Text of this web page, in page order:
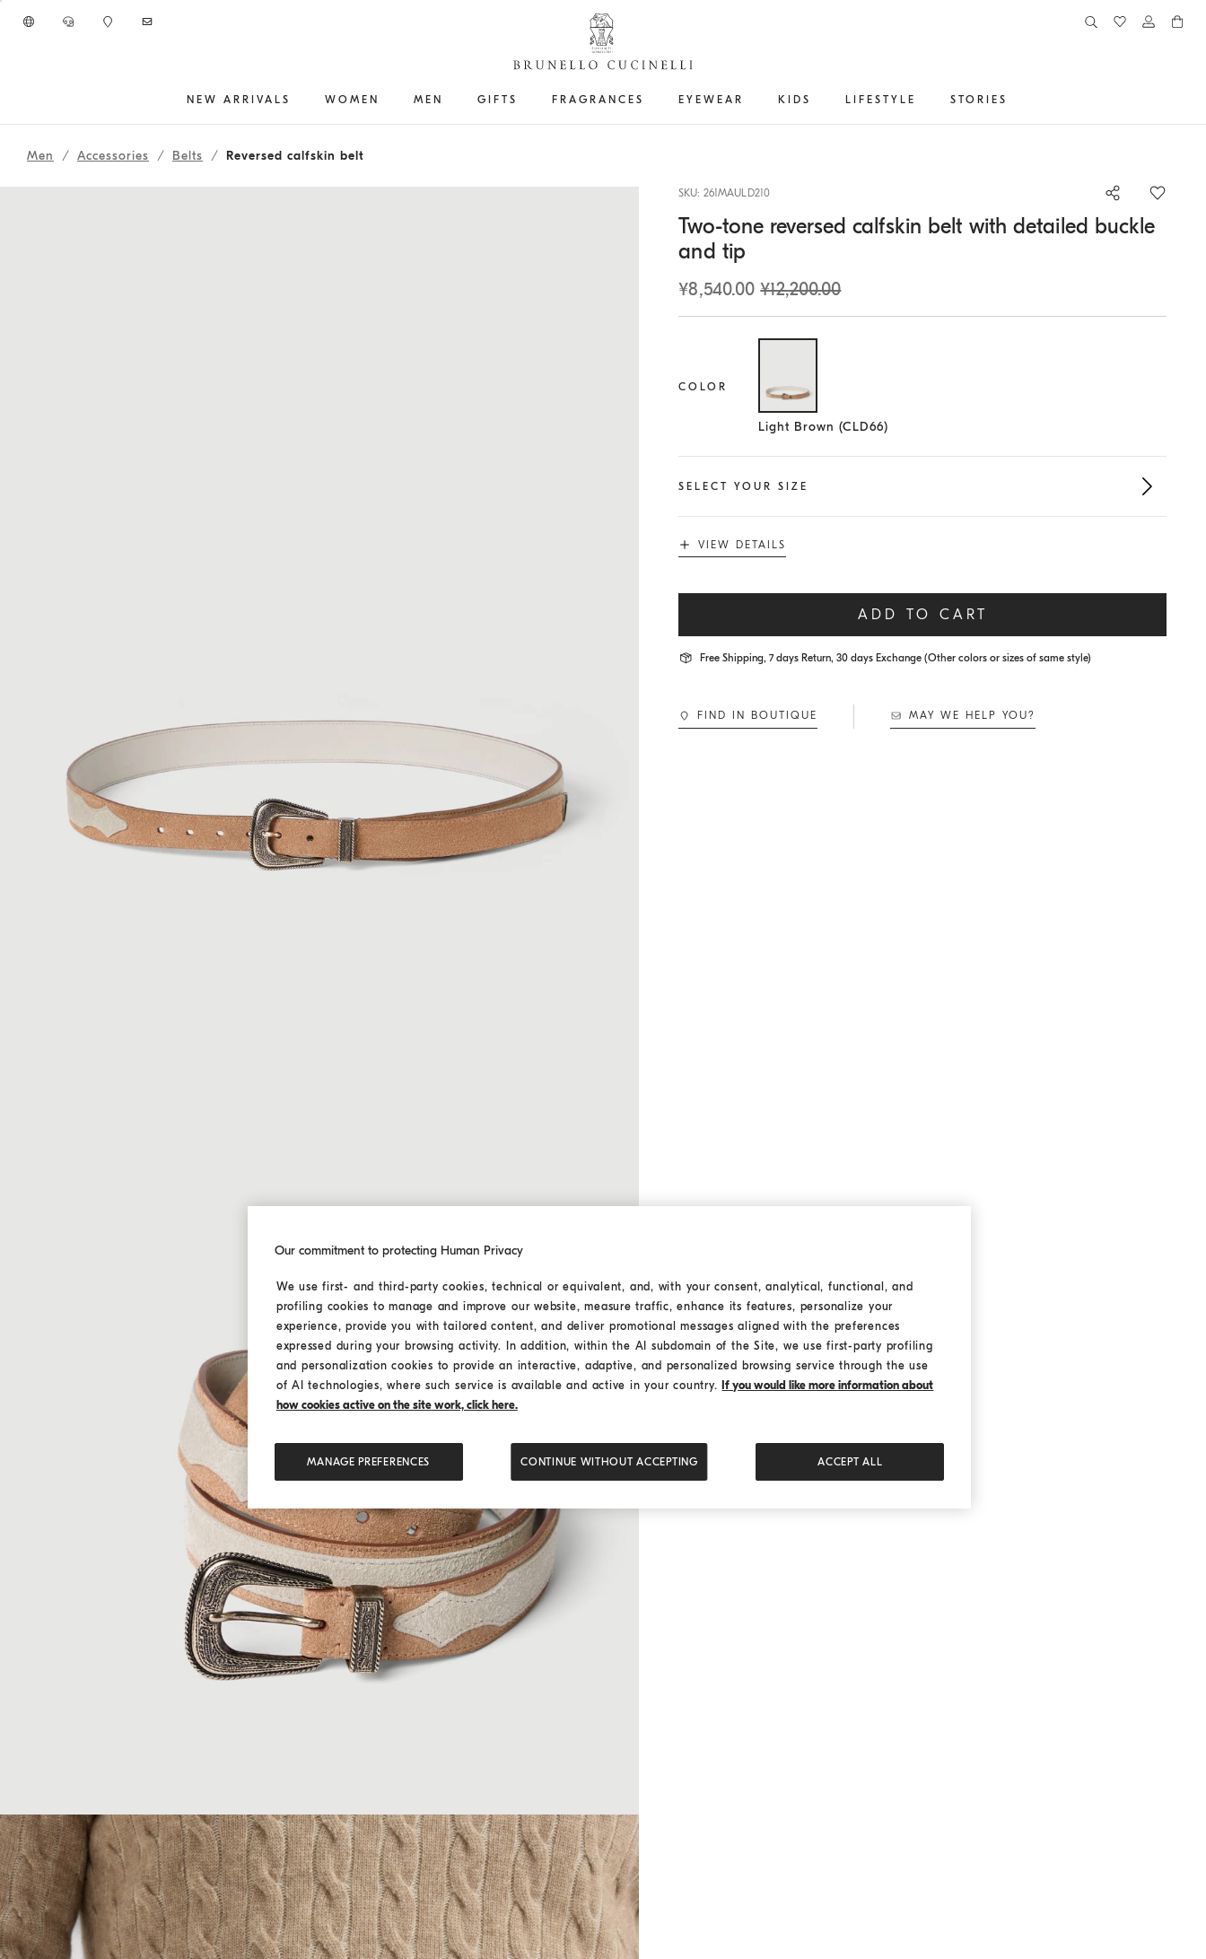
NEW ARRIVALS WOMEN MEN GIFTS FRAGRANCES EYEWEAR KIDS LIFESTYLE STORIES
Men Accessories Belts Reversed calfskin belt
SKU: 261MAULD210
Two-tone reversed calfskin belt with detailed buckle
and tip
¥8,540.00 ¥12,200.00
COLOR
Selected size
Light Brown (CLD66)
SELECT YOUR SIZE
VIEW DETAILS
ADD TO CART
Free Shipping, 7 days Return, 30 days Exchange (Other colors or sizes of same style)
FIND IN BOUTIQUE MAY WE HELP YOU?
Our commitment to protecting Human Privacy
We use first- and third-party cookies, technical or equivalent, and, with your consent, analytical, functional, and
profiling cookies to manage and improve our website, measure traffic, enhance its features, personalize your
experience, provide you with tailored content, and deliver promotional messages aligned with the preferences
expressed during your browsing activity. In addition, within the AI subdomain of the Site, we use first-party profiling
and personalization cookies to provide an interactive, adaptive, and personalized browsing service through the use
of AI technologies, where such service is available and active in your country. If you would like more information about
how cookies active on the site work, click here.
MANAGE PREFERENCES CONTINUE WITHOUT ACCEPTING ACCEPT ALL